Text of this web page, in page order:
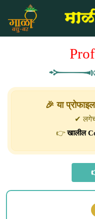
🎉 या
✔ लगेच
👉खालील